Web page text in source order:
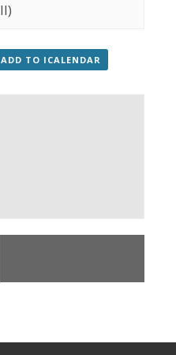
TO ICALENDAR